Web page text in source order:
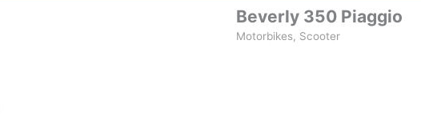
Beverly 350 Piaggio
Motorbikes, Scooter